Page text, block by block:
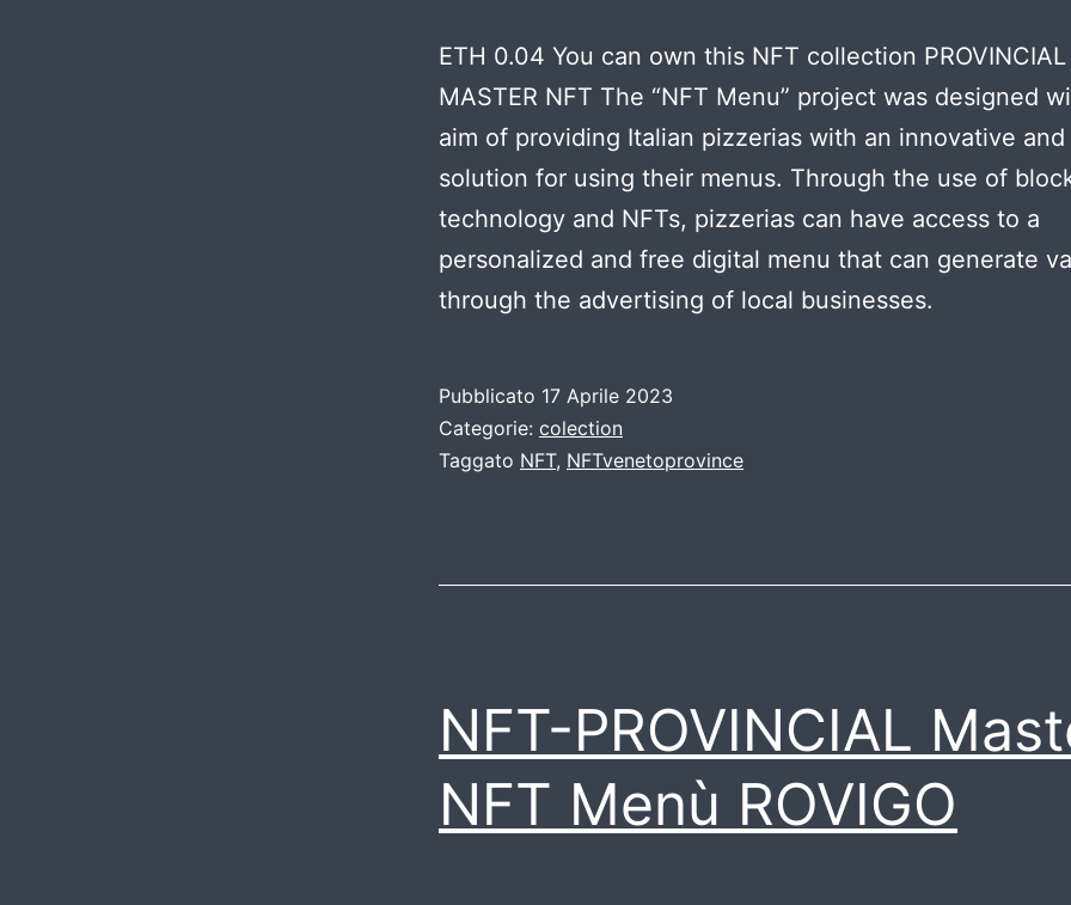
ETH 0.04 You can own this NFT collection PROVINCIAL
MASTER NFT The “NFT Menu” project was designed
aim of providing Italian pizzerias with an innovative
solution for using their menus. Through the use of
technology and NFTs, pizzerias can have access to a
personalized and free digital menu that can generate
through the advertising of local businesses.
Pubblicato 17 Aprile 2023
Categorie: colection
Taggato NFT, NFTvenetoprovince
NFT-PROVINCIAL
NFT Menù ROVIGO